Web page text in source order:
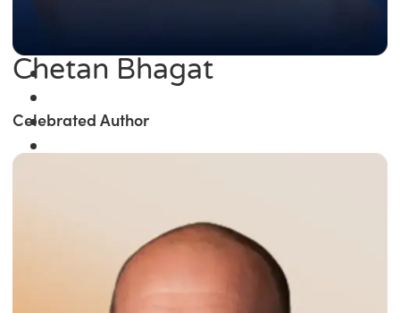
Chetan Bhagat
Celebrated Author